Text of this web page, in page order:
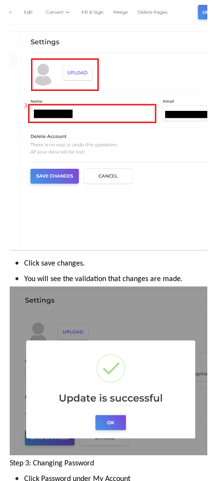
Click save changes.
You will see the validation that changes are made.
Step 3: Changing Password
Click Password under My Account